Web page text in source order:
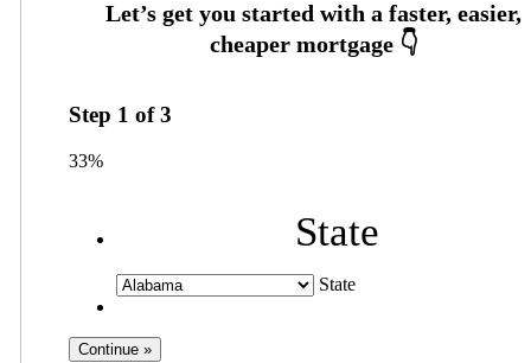
Step 1 of3
33%
State
State